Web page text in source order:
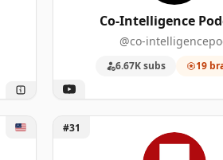
222,000
233,000
237,000
Co-Intelligence
@co-
6.67K subs 19
Unlock MacStories
#31